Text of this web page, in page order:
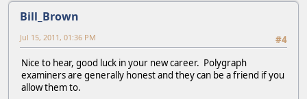
Bill_Brown
#4
Jul 15, 2011, 01:36 PM
Nice to hear, good luck in your new career. Polygraph
examiners are generally honest and they can be a friend if you
allow them to.